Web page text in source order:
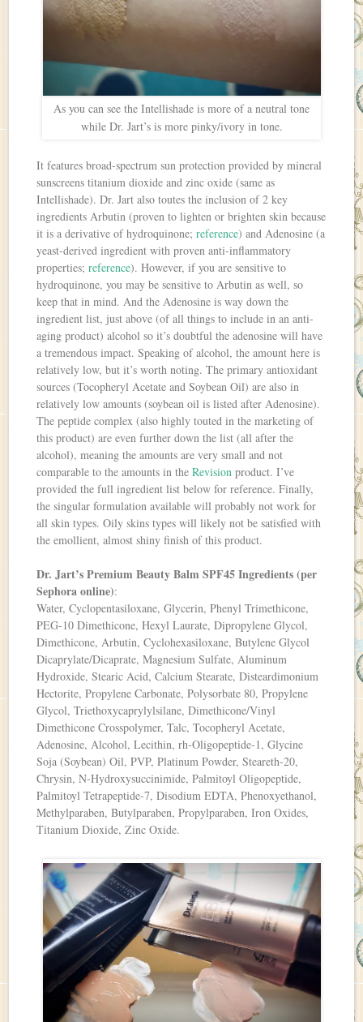
As you can see the Intellishade is more of a neutral tone
while Dr. Jart’s is more pinky/ivory in tone.
It features broad-spectrum sun protection provided by mineral
sunscreens titanium dioxide and zinc oxide (same as
Intellishade). Dr. Jart also toutes the inclusion of 2 key
ingredients Arbutin (proven to lighten or brighten skin because
it is a derivative of hydroquinone;reference) and Adenosine (a
yeast-derived ingredient with proven anti-inflammatory
properties;reference). However, if you are sensitive to
hydroquinone, you may be sensitive to Arbutin as well, so
keep that in mind. And the Adenosine is way down the
ingredient list, just above (of all things to include in an anti-
aging product) alcohol so it’s doubtful the adenosine will have
a tremendous impact. Speaking of alcohol, the amount here is
relatively low, but it’s worth noting. The primary antioxidant
sources (Tocopheryl Acetate and Soybean Oil) are also in
relatively low amounts (soybean oil is listed after Adenosine).
The peptide complex (also highly touted in the marketing of
this product) are even further down the list (all after the
alcohol), meaning the amounts are very small and not
comparable to the amounts in theRevision product. I’ve
provided the full ingredient list below for reference. Finally,
the singular formulation available will probably not work for
all skin types. Oily skins types will likely not be satisfied with
the emollient, almost shiny finish of this product.
Dr. Jart’s Premium Beauty Balm SPF45 Ingredients (per
Sephora online):
Water, Cyclopentasiloxane, Glycerin, Phenyl Trimethicone,
PEG-10 Dimethicone, Hexyl Laurate, Dipropylene Glycol,
Dimethicone, Arbutin, Cyclohexasiloxane, Butylene Glycol
Dicaprylate/Dicaprate, Magnesium Sulfate, Aluminum
Hydroxide, Stearic Acid, Calcium Stearate, Disteardimonium
Hectorite, Propylene Carbonate, Polysorbate 80, Propylene
Glycol, Triethoxycaprylylsilane, Dimethicone/Vinyl
Dimethicone Crosspolymer, Talc, Tocopheryl Acetate,
Adenosine, Alcohol, Lecithin, rh-Oligopeptide-1, Glycine
Soja (Soybean) Oil, PVP, Platinum Powder, Steareth-20,
Chrysin, N-Hydroxysuccinimide, Palmitoyl Oligopeptide,
Palmitoyl Tetrapeptide-7, Disodium EDTA, Phenoxyethanol,
Methylparaben, Butylparaben, Propylparaben, Iron Oxides,
Titanium Dioxide, Zinc Oxide.